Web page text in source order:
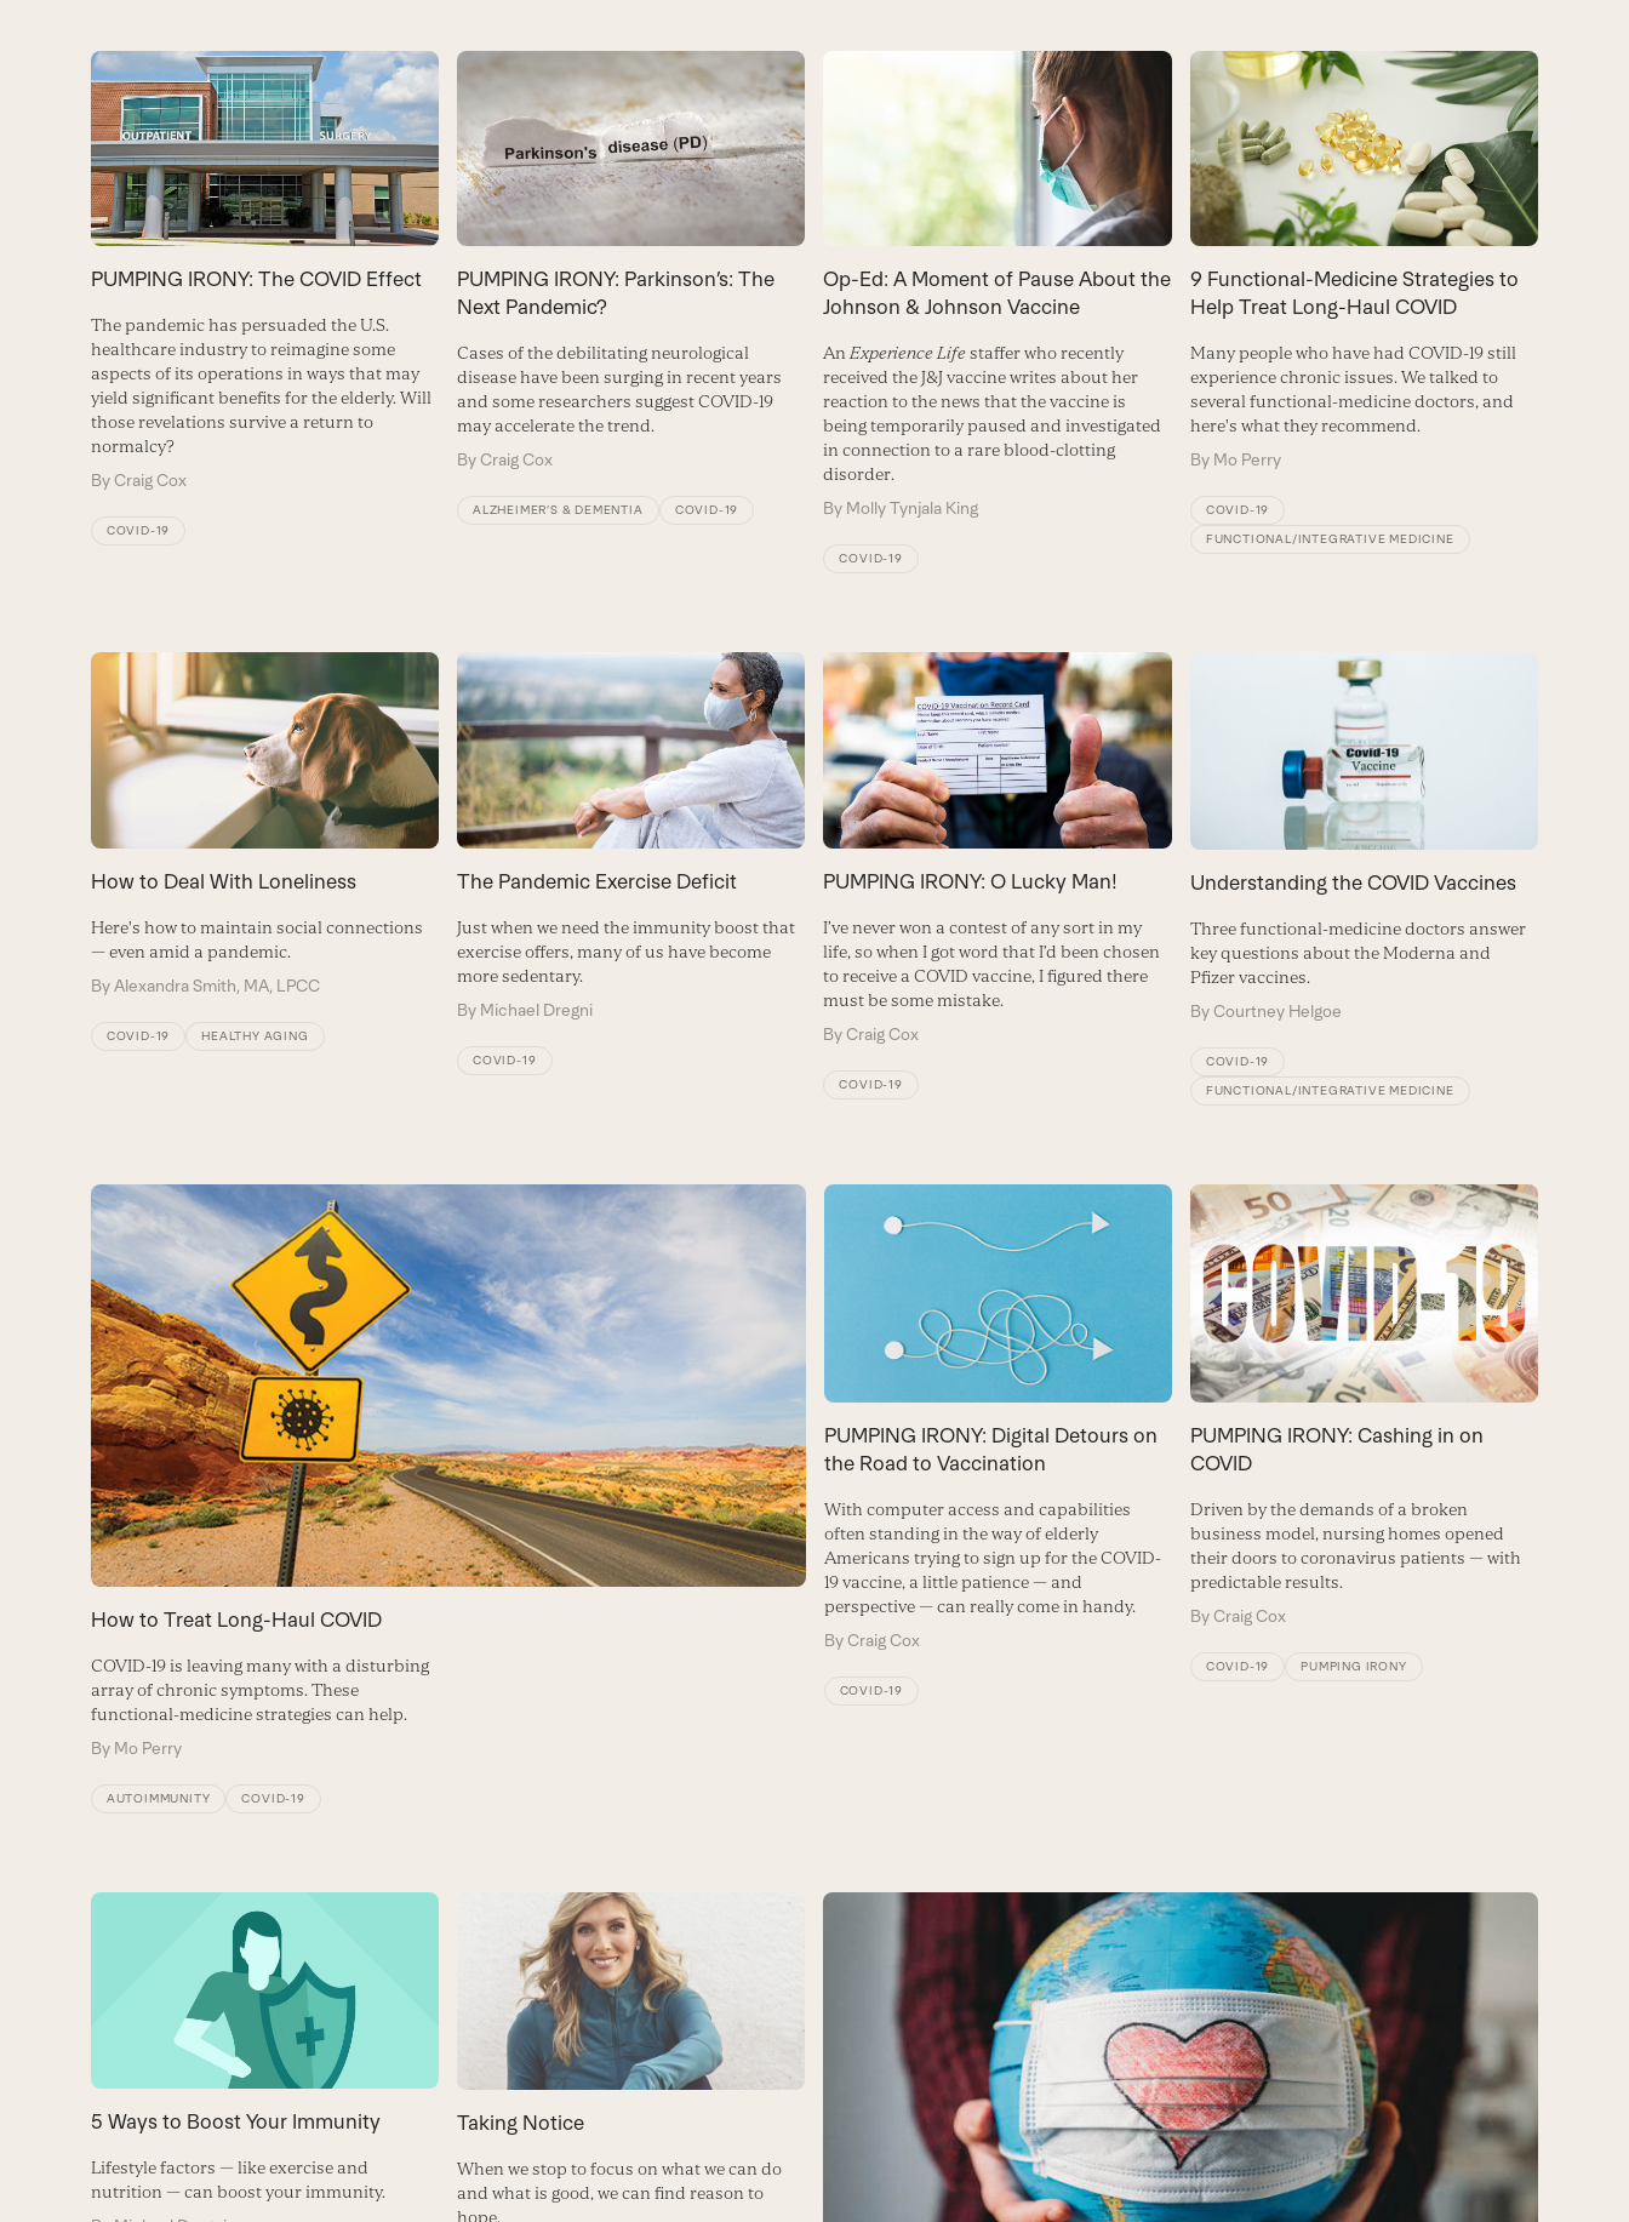
PUMPING IRONY: The COVID Effect
The pandemic has persuaded the U.S.
healthcare industry to reimagine some
aspects of its operations in ways that may
yield significant benefits for the elderly. Will
those revelations survive a return to
normalcy?
ByCraig Cox
COVID-19
PUMPING IRONY: Parkinson’s: The
Next Pandemic?
Cases of the debilitating neurological
disease have been surging in recent years
and some researchers suggest COVID-19
may accelerate the trend.
ByCraig Cox
ALZHEIMER’S & DEMENTIA COVID-19
Op-Ed: A Moment of Pause About the
Johnson & Johnson Vaccine
AnExperience Lifestaffer who recently
received the J&J vaccine writes about her
reaction to the news that the vaccine is
being temporarily paused and investigated
in connection to a rare blood-clotting
disorder.
By Molly Tynjala King
COVID-19
9 Functional-Medicine Strategies to
Help Treat Long-Haul COVID
Many people who have had COVID-19 still
experience chronic issues. We talked to
several functional-medicine doctors, and
here's what they recommend.
By Mo Perry
COVID-19
FUNCTIONAL/INTEGRATIVE MEDICINE
How to Deal With Loneliness
Here's how to maintain social connections
— even amid a pandemic.
ByAlexandra Smith, MA, LPCC
COVID-19 HEALTHY AGING
The Pandemic Exercise Deficit
Just when we need the immunity boost that
exercise offers, many of us have become
more sedentary.
By Michael Dregni
COVID-19
PUMPING IRONY: O Lucky Man!
I’ve never won a contest of any sort in my
life, so when I got word that I’d been chosen
to receive a COVID vaccine, I figured there
must be some mistake.
ByCraig Cox
COVID-19
Understanding the COVID Vaccines
Three functional-medicine doctors answer
key questions about the Moderna and
Pfizer vaccines.
ByCourtney Helgoe
COVID-19
FUNCTIONAL/INTEGRATIVE MEDICINE
How to Treat Long-Haul COVID
COVID-19 is leaving many with a disturbing
array of chronic symptoms. These
functional-medicine strategies can help.
By Mo Perry
AUTOIMMUNITY COVID-19
PUMPING IRONY: Digital Detours on
the Road to Vaccination
With computer access and capabilities
often standing in the way of elderly
Americans trying to sign up for the COVID-
19 vaccine, a little patience — and
perspective — can really come in handy.
ByCraig Cox
COVID-19
PUMPING IRONY: Cashing in on
COVID
Driven by the demands of a broken
business model, nursing homes opened
their doors to coronavirus patients — with
predictable results.
ByCraig Cox
COVID-19 PUMPING IRONY
5 Ways to Boost Your Immunity
Lifestyle factors — like exercise and
nutrition — can boost your immunity.
Taking Notice
When we stop to focus on what we can do
and what is good, we can find reason to
hope.